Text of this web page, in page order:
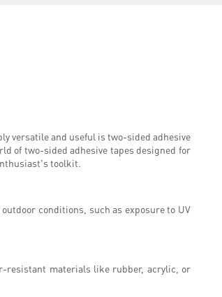
versatile and useful is two-sided adhesive
of two-sided adhesive tapes designed for
toolkit.
conditions, such as exposure to UV
resistant materials like rubber, acrylic, or